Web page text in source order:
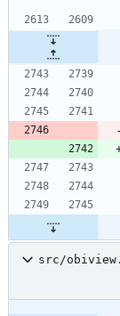
src/